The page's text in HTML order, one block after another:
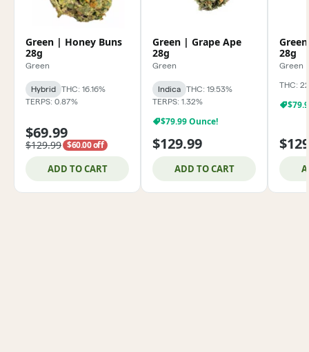
Green | Honey Buns
28g
Green
Hybrid
THC: 16.16%
TERPS: 0.87%
$69.99
$129.99 $60.00 off
ADD TO CART
Green | Grape Ape
28g
Green
Indica
THC: 19.53%
TERPS: 1.32%
$79.99 Ounce!
$129.99
ADD TO CART
28g
Green
THC: